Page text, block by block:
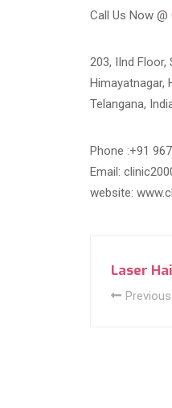
Call Us Now @
203, IInd Floor,
Himayatnagar,
Telangana,
Phone :+91
Email:
website:
Laser